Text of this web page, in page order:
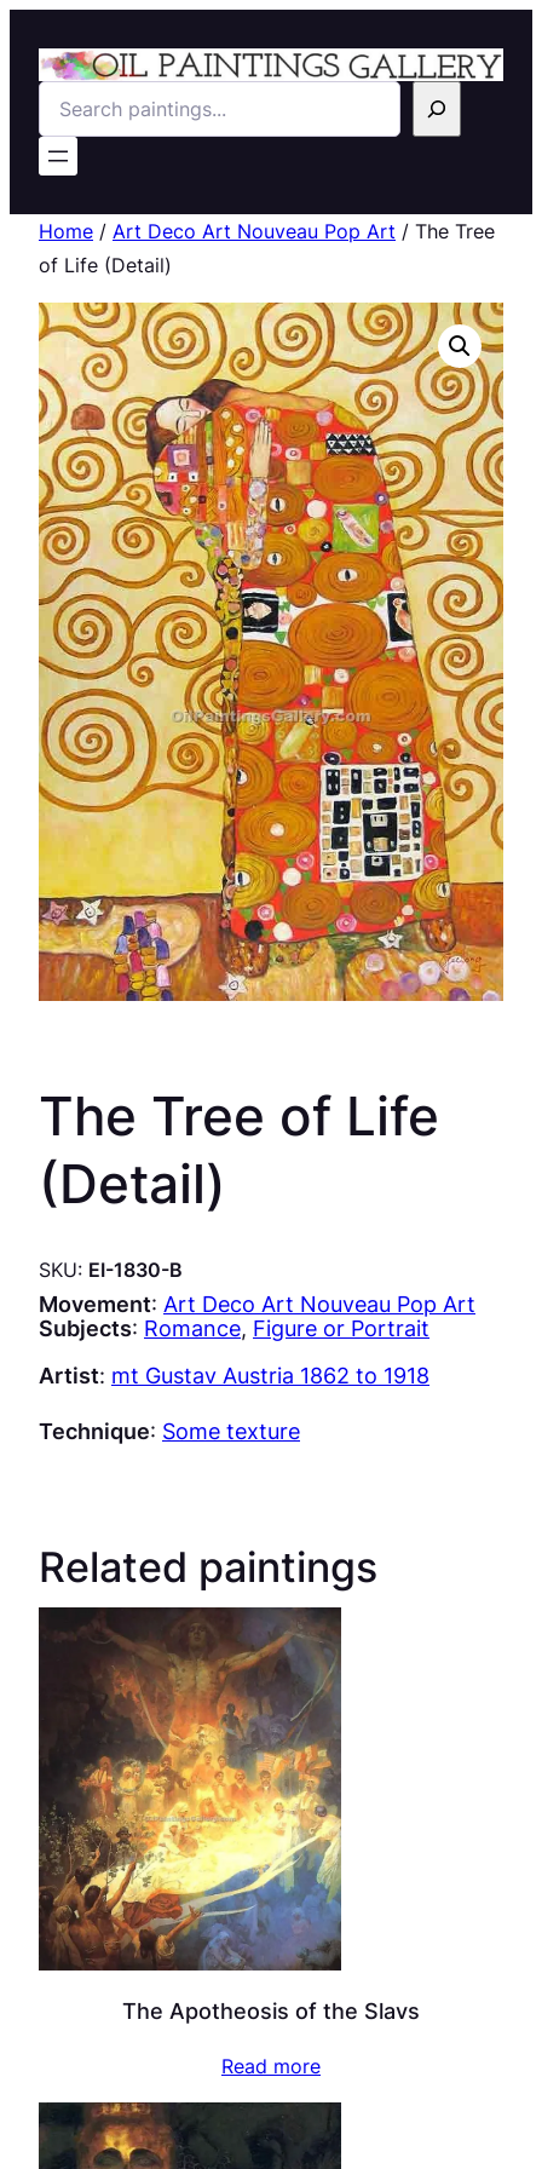
Search
Home / Art Deco Art Nouveau Pop Art / The Tree
of Life (Detail)
The Tree of Life
(Detail)
SKU: EI-1830-B
Movement: Art Deco Art Nouveau Pop Art
Subjects: Romance, Figure or Portrait
Artist: mt Gustav Austria 1862 to 1918
Technique: Some texture
Related paintings
The Apotheosis of the Slavs
Read more